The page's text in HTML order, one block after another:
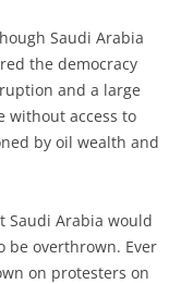
Saudi Arabia
the democracy
and a large
without access to
by oil wealth and
Saudi Arabia would
be overthrown. Ever
on protesters on